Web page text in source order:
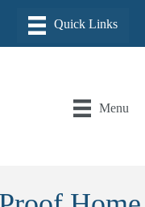
Menu